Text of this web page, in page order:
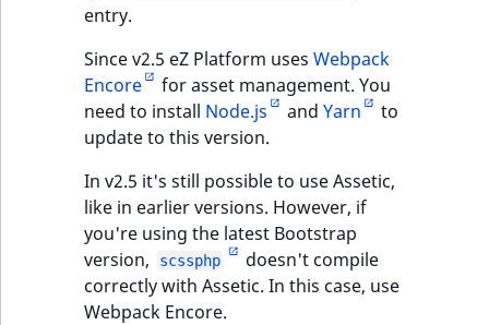
entry.
Since v2.5 eZ Platform uses Webpack
Encore
for asset management. You
need to install Node.js and Yarn
to
update to this version.
In v2.5 it's still possible to use Assetic,
like in earlier versions. However, if
you're using the latest Bootstrap
version,
scssphp
doesn't compile
correctly with Assetic. In this case, use
Webpack Encore.